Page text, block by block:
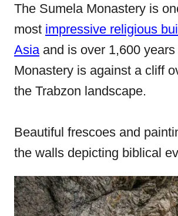
The Sumela Monastery is
most impressive religious
Asia and is over 1,600
Monastery is against a cliff
the Trabzon landscape.
Beautiful frescoes and
the walls depicting biblical